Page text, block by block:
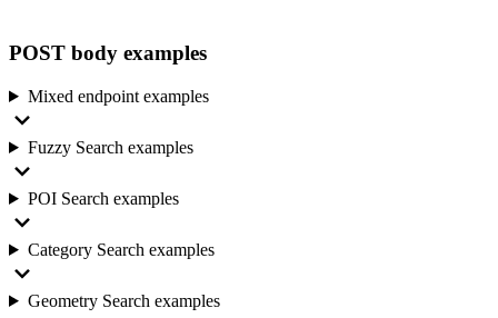
POST body examples
Mixed endpoint examples
Fuzzy Search examples
POI Search examples
Category Search examples
Geometry Search examples